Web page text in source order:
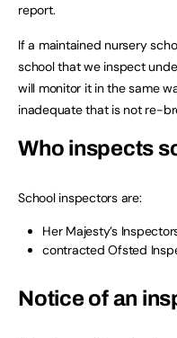
report.
If a maintained nursery
school that we inspect
will monitor it in the same
inadequate that is not re-
Who inspects
School inspectors are:
Her Majesty’s
contracted Ofsted
Notice of an